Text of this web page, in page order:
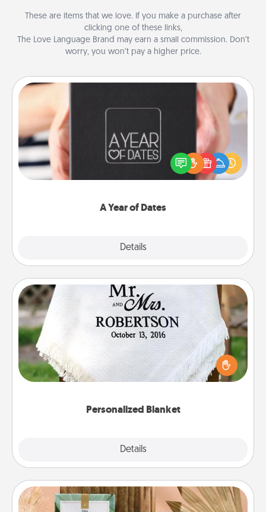
These are items that we love. If you make a purchase after
clicking one of these links,
The Love Language Brand may earn a small commission. Don’t
worry, you won’t pay a higher price.
A Year of Dates
Details
A box of dates is the perfect romantic Christmas
gift, wedding anniversary present, or just because
you want to show them how much you want to
Personalized Blanket
Details
Personalized Blanket
Who wouldn't want a personalized throw blanket
for snuggling on the couch together?
Live Deeply Card Decks